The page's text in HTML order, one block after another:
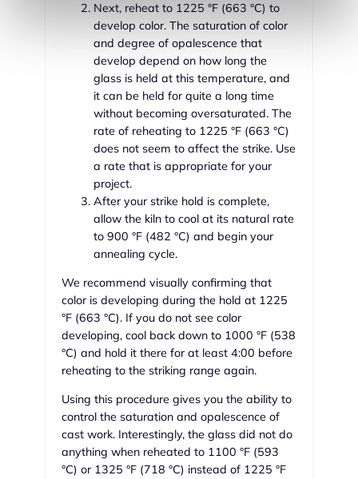
Next, reheat to 1225 °F (663 °C) to
develop color. The saturation of color
and degree of opalescence that
develop depend on how long the
glass is held at this temperature, and
it can be held for quite a long time
without becoming oversaturated. The
rate of reheating to 1225 °F (663 °C)
does not seem to affect the strike. Use
a rate that is appropriate for your
project.
After your strike hold is complete,
allow the kiln to cool at its natural rate
to 900 °F (482 °C) and begin your
annealing cycle.
We recommend visually confirming that
color is developing during the hold at 1225
°F (663 °C). If you do not see color
developing, cool back down to 1000 °F (538
°C) and hold it there for at least 4:00 before
reheating to the striking range again.
Using this procedure gives you the ability to
control the saturation and opalescence of
cast work. Interestingly, the glass did not do
anything when reheated to 1100 °F (593
°C) or 1325 °F (718 °C) instead of 1225 °F